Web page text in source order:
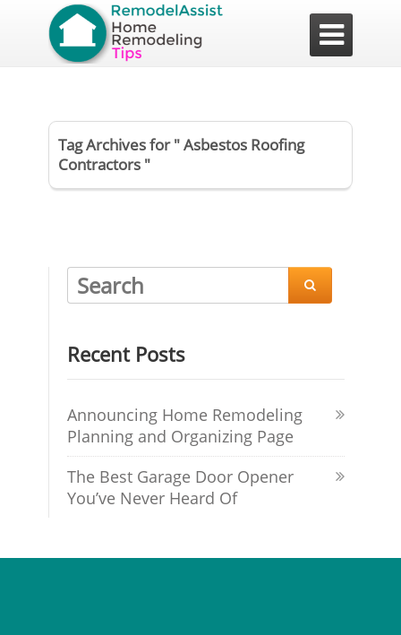

Tag Archives for " Asbestos Roofing
Contractors "

Recent Posts
Announcing Home Remodeling
Planning and Organizing Page
The Best Garage Door Opener
You’ve Never Heard Of